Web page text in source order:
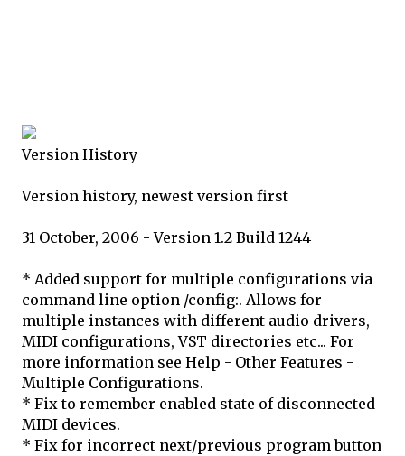
Version History
Version history, newest version first
31 October, 2006 - Version 1.2 Build 1244
* Added support for multiple configurations via
command line option /config:. Allows for
multiple instances with different audio drivers,
MIDI configurations, VST directories etc... For
more information see Help - Other Features -
Multiple Configurations.
* Fix to remember enabled state of disconnected
MIDI devices.
* Fix for incorrect next/previous program button